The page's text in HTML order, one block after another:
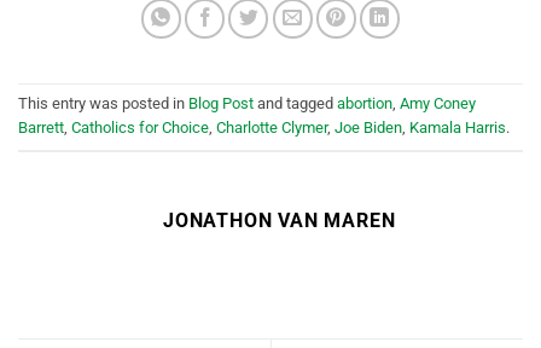
This entry was posted in Blog Post and tagged abortion, Amy Coney
Barrett, Catholics for Choice, Charlotte Clymer, Joe Biden, Kamala Harris.
JONATHON VAN MAREN